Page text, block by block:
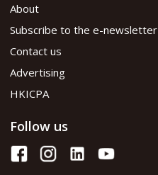
About
Subscribe to the e-newsletter
Contact us
Advertising
HKICPA
Follow us